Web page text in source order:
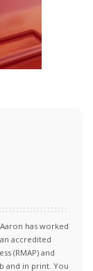
has worked
accredited
(RMAP) and
and in print. You